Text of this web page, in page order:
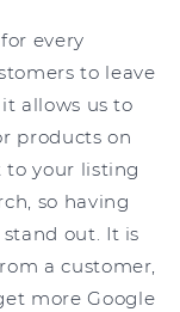
every
to leave
allows us to
products on
to your listing
so having
out. It is
a customer,
more Google